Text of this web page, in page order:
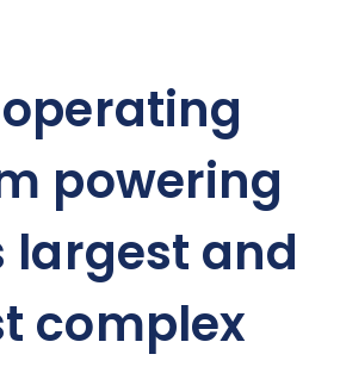
powering
largest and
complex